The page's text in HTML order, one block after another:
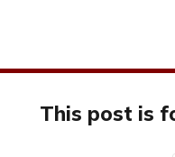
This post is